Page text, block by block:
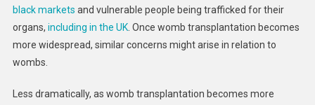
black markets and vulnerable people being trafficked for their
organs, including in the UK. Once womb transplantation becomes
more widespread, similar concerns might arise in relation to
wombs.
Less dramatically, as womb transplantation becomes more